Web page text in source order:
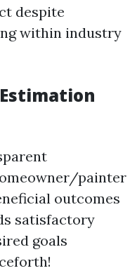
despite
within industry
painter
outcomes
satisfactory
goals